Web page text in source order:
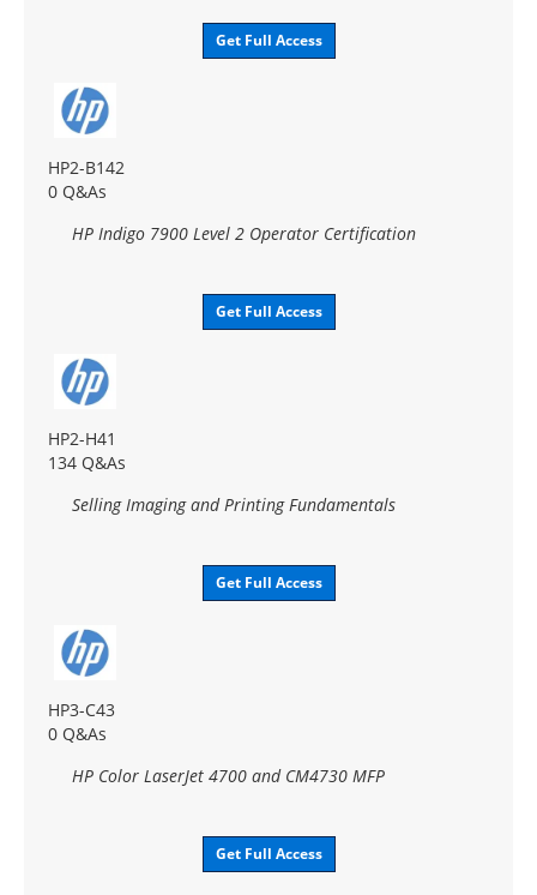
Get Full Access
HP2-B142
0 Q&As
HP Indigo 7900 Level 2 Operator Certification
Get Full Access
HP2-H41
134 Q&As
Selling Imaging and Printing Fundamentals
Get Full Access
HP3-C43
0 Q&As
HP Color LaserJet 4700 and CM4730 MFP
Get Full Access